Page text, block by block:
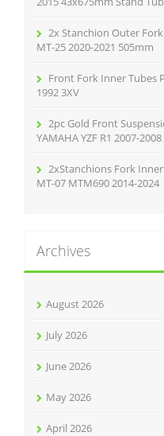
2x Stanchion Outer Fork
MT-25 2020-2021 505mm
Front Fork Inner Tubes
1992 3XV
2pc Gold Front
YAMAHA YZF R1 2007-
2xStanchions Fork
MT-07 MTM690 2014-2024
Archives
August 2026
July 2026
June 2026
May 2026
April 2026